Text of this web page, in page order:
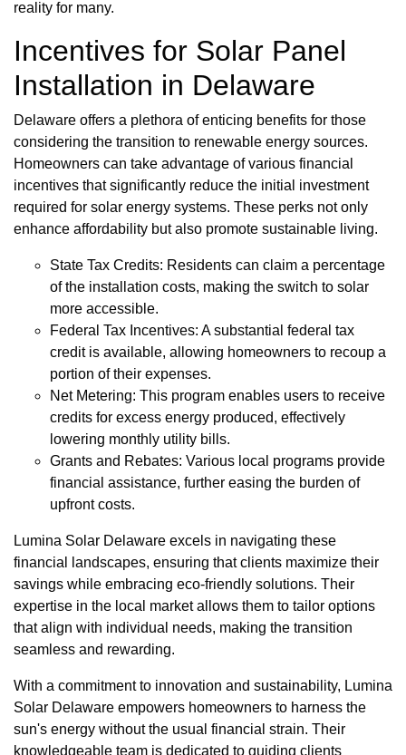
reality for many.
Incentives for Solar Panel
Installation in Delaware
Delaware offers a plethora of enticing benefits for those
considering the transition to renewable energy sources.
Homeowners can take advantage of various financial
incentives that significantly reduce the initial investment
required for solar energy systems. These perks not only
enhance affordability but also promote sustainable living.
State Tax Credits: Residents can claim a percentage
of the installation costs, making the switch to solar
more accessible.
Federal Tax Incentives: A substantial federal tax
credit is available, allowing homeowners to recoup a
portion of their expenses.
Net Metering: This program enables users to receive
credits for excess energy produced, effectively
lowering monthly utility bills.
Grants and Rebates: Various local programs provide
financial assistance, further easing the burden of
upfront costs.
Lumina Solar Delaware excels in navigating these
financial landscapes, ensuring that clients maximize their
savings while embracing eco-friendly solutions. Their
expertise in the local market allows them to tailor options
that align with individual needs, making the transition
seamless and rewarding.
With a commitment to innovation and sustainability, Lumina
Solar Delaware empowers homeowners to harness the
sun's energy without the usual financial strain. Their
knowledgeable team is dedicated to guiding clients